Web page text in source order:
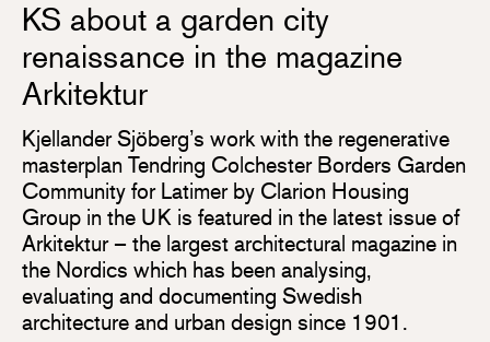
KS about a garden city
renaissance in the magazine
Arkitektur
Kjellander Sjöberg’s work with the regenerative
masterplan Tendring Colchester Borders Garden
Community for Latimer by Clarion Housing
Group in the UK is featured in the latest issue of
Arkitektur – the largest architectural magazine in
the Nordics which has been analysing,
evaluating and documenting Swedish
architecture and urban design since 1901.